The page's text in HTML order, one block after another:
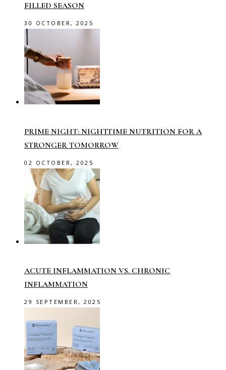
FILLED SEASON
30 OCTOBER, 2025
PRIME NIGHT: NIGHTTIME NUTRITION FOR A
STRONGER TOMORROW
02 OCTOBER, 2025
ACUTE INFLAMMATION VS. CHRONIC
INFLAMMATION
29 SEPTEMBER, 2025